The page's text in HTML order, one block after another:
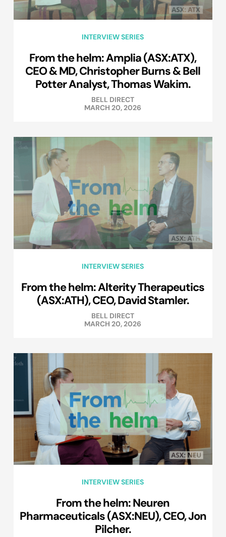
INTERVIEW SERIES
From the helm: Amplia (ASX:ATX),
CEO & MD, Christopher Burns & Bell
Potter Analyst, Thomas Wakim.
BELL DIRECT
MARCH 20, 2026
INTERVIEW SERIES
From the helm: Alterity Therapeutics
(ASX:ATH), CEO, David Stamler.
BELL DIRECT
MARCH 20, 2026
INTERVIEW SERIES
From the helm: Neuren
Pharmaceuticals (ASX:NEU), CEO, Jon
Pilcher.